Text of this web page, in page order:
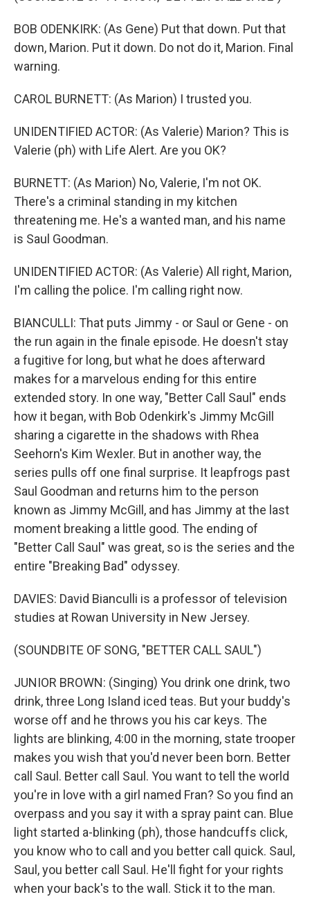
BOB ODENKIRK: (As Gene) Put that down. Put that
down, Marion. Put it down. Do not do it, Marion. Final
warning.
CAROL BURNETT: (As Marion) I trusted you.
UNIDENTIFIED ACTOR: (As Valerie) Marion? This is
Valerie (ph) with Life Alert. Are you OK?
BURNETT: (As Marion) No, Valerie, I'm not OK.
There's a criminal standing in my kitchen
threatening me. He's a wanted man, and his name
is Saul Goodman.
UNIDENTIFIED ACTOR: (As Valerie) All right, Marion,
I'm calling the police. I'm calling right now.
BIANCULLI: That puts Jimmy - or Saul or Gene - on
the run again in the finale episode. He doesn't stay
a fugitive for long, but what he does afterward
makes for a marvelous ending for this entire
extended story. In one way, "Better Call Saul" ends
how it began, with Bob Odenkirk's Jimmy McGill
sharing a cigarette in the shadows with Rhea
Seehorn's Kim Wexler. But in another way, the
series pulls off one final surprise. It leapfrogs past
Saul Goodman and returns him to the person
known as Jimmy McGill, and has Jimmy at the last
moment breaking a little good. The ending of
"Better Call Saul" was great, so is the series and the
entire "Breaking Bad" odyssey.
DAVIES: David Bianculli is a professor of television
studies at Rowan University in New Jersey.
(SOUNDBITE OF SONG, "BETTER CALL SAUL")
JUNIOR BROWN: (Singing) You drink one drink, two
drink, three Long Island iced teas. But your buddy's
worse off and he throws you his car keys. The
lights are blinking, 4:00 in the morning, state trooper
makes you wish that you'd never been born. Better
call Saul. Better call Saul. You want to tell the world
you're in love with a girl named Fran? So you find an
overpass and you say it with a spray paint can. Blue
light started a-blinking (ph), those handcuffs click,
you know who to call and you better call quick. Saul,
Saul, you better call Saul. He'll fight for your rights
when your back's to the wall. Stick it to the man.